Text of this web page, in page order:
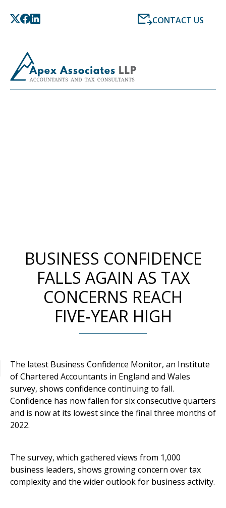
CONTACT US
BUSINESS CONFIDENCE
FALLS AGAIN AS TAX
CONCERNS REACH
FIVE‑YEAR HIGH
The latest Business Confidence Monitor, an Institute
of Chartered Accountants in England and Wales
survey, shows confidence continuing to fall.
Confidence has now fallen for six consecutive quarters
and is now at its lowest since the final three months of
2022.
The survey, which gathered views from 1,000
business leaders, shows growing concern over tax
complexity and the wider outlook for business activity.